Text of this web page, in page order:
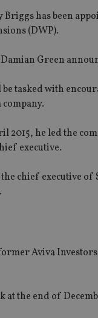
has been
(DWP).
Green
tasked with
2015, he led the
executive.
chief executive
Aviva
at the end of